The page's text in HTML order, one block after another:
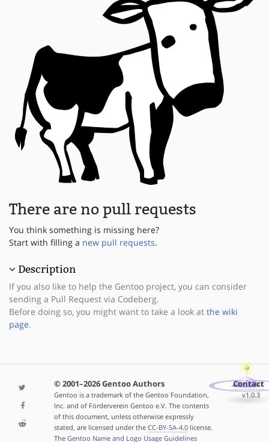
There are no pull requests
You think something is missing here?
Start with filling a new pull requests.
Description
If you also like to help the Gentoo project, you can consider
sending a Pull Request via Codeberg.
Before doing so, you might want to take a look at the wiki
page.
© 2001–2026 Gentoo Authors
Gentoo is a trademark of the Gentoo Foundation,
Inc. and of Förderverein Gentoo e.V. The contents
of this document, unless otherwise expressly
stated, are licensed under the CC-BY-SA-4.0license.
The Gentoo Name and Logo Usage Guidelines
Contact
v1.0.3